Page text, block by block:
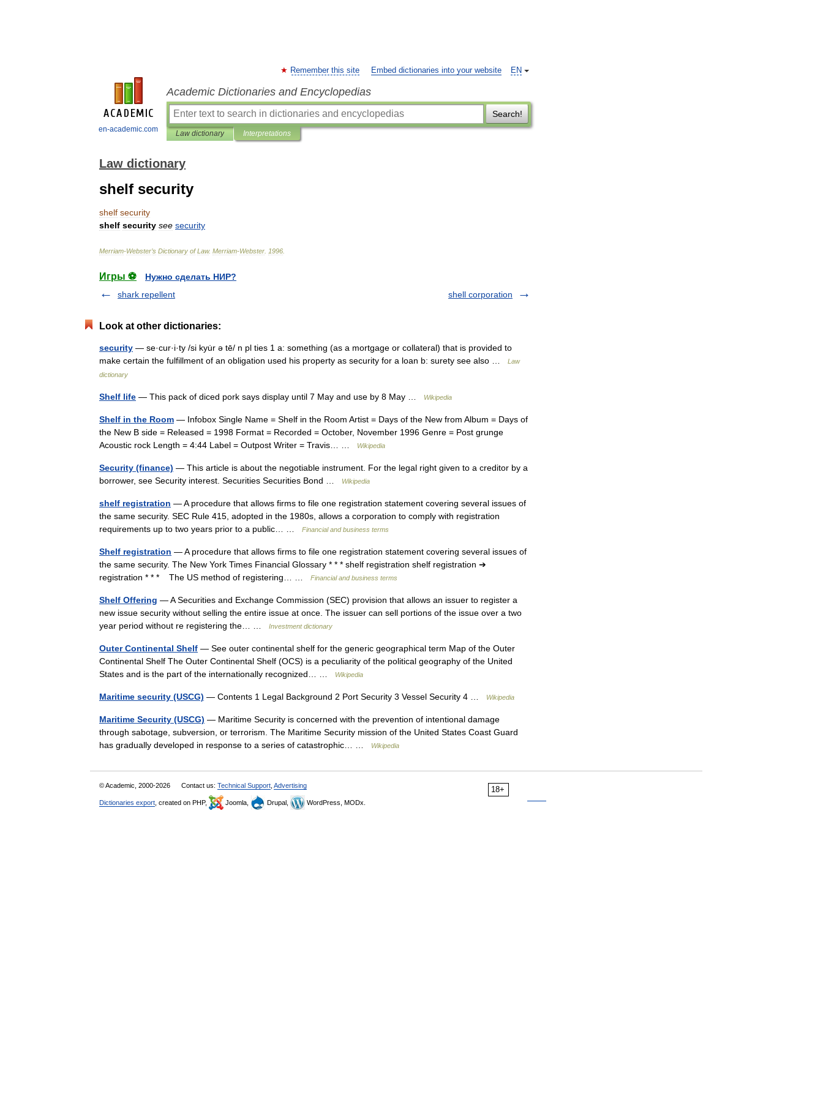
en-academic.com
EN
Remember this site Embed dictionaries into your website
Academic Dictionaries and Encyclopedias
Search!
Law dictionary Interpretations
Law dictionary
shelf security
shelf security
shelf security see security
Merriam-Webster’s Dictionary of Law. Merriam-Webster 1996
Игры ⚽
Нужно сделать НИР?
shark repellent
shell corporation
Look at other dictionaries:
security — se·cur·i·ty /si kyu̇r ə tē/ n pl ties 1 a: something (as a mortgage or collateral) that is provided to
make certain the fulfillment of an obligation used his property as security for a loan b: surety see also …
Law
dictionary
Shelf life — This pack of diced pork says display until 7 May and use by 8 May … Wikipedia
Shelf in the Room — Infobox Single Name = Shelf in the Room Artist = Days of the New from Album = Days of
the New B side = Released = 1998 Format = Recorded = October, November 1996 Genre = Post grunge
Acoustic rock Length = 4:44 Label = Outpost Writer = Travis… …
Wikipedia
Security (finance) — This article is about the negotiable instrument. For the legal right given to a creditor by a
borrower, see Security interest. Securities Securities Bond …
Wikipedia
shelf registration — A procedure that allows firms to file one registration statement covering several issues of
the same security. SEC Rule 415, adopted in the 1980s, allows a corporation to comply with registration
requirements up to two years prior to a public… …
Financial and business terms
Shelf registration — A procedure that allows firms to file one registration statement covering several issues of
the same security. The New York Times Financial Glossary * * * shelf registration shelf registration ➔
registration * * * The US method of registering… …
Financial and business terms
Shelf Offering — A Securities and Exchange Commission (SEC) provision that allows an issuer to register a
new issue security without selling the entire issue at once. The issuer can sell portions of the issue over a two
year period without re registering the… …
Investment dictionary
Outer Continental Shelf — See outer continental shelf for the generic geographical term Map of the Outer
Continental Shelf The Outer Continental Shelf (OCS) is a peculiarity of the political geography of the United
States and is the part of the internationally recognized… …
Wikipedia
Maritime security (USCG) — Contents 1 Legal Background 2 Port Security 3 Vessel Security 4 … Wikipedia
Maritime Security (USCG) — Maritime Security is concerned with the prevention of intentional damage
through sabotage, subversion, or terrorism. The Maritime Security mission of the United States Coast Guard
has gradually developed in response to a series of catastrophic… …
Wikipedia
18+
© Academic, 2000-2026 Contact us: Technical Support Advertising
Dictionaries export , created on PHP, Joomla, Drupal, WordPress, MODx.